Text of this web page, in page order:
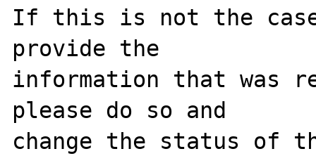
If this is not the
provide the
information that was
please do so and
change the status of